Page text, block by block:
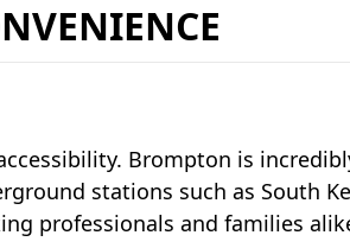
Brompton is
stations such as South
professionals and families